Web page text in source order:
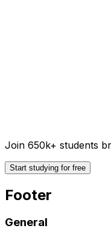
Join 650k+ students
Start studying for free
Footer
General